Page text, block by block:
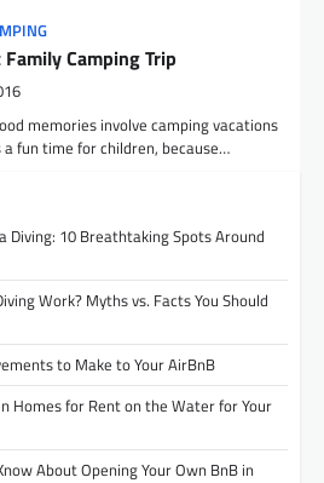
Camping Trip
memories involve camping vacations
fun time for children, because…
Diving: 10 Breathtaking Spots Around
Work? Myths vs. Facts You Should
to Make to Your AirBnB
Homes for Rent on the Water for Your
About Opening Your Own BnB in